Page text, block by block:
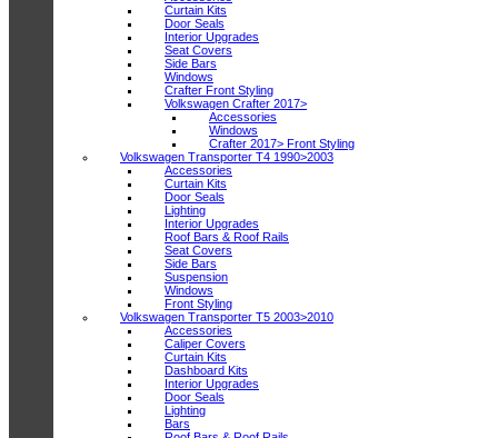
Curtain Kits
Door Seals
Interior Upgrades
Seat Covers
Side Bars
Windows
Crafter Front Styling
Volkswagen Crafter 2017>
Accessories
Windows
Crafter 2017> Front Styling
Volkswagen Transporter T4 1990>2003
Accessories
Curtain Kits
Door Seals
Lighting
Interior Upgrades
Roof Bars & Roof Rails
Seat Covers
Side Bars
Suspension
Windows
Front Styling
Volkswagen Transporter T5 2003>2010
Accessories
Caliper Covers
Curtain Kits
Dashboard Kits
Interior Upgrades
Door Seals
Lighting
Bars